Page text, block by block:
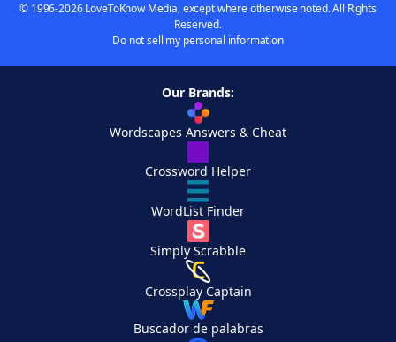
© 1996-2026 LoveToKnow Media, except where otherwise noted. All Rights
Reserved.
Do not sell my personal information
Our Brands:
Wordscapes Answers & Cheat
Crossword Helper
WordList Finder
Simply Scrabble
Crossplay Captain
Buscador de palabras